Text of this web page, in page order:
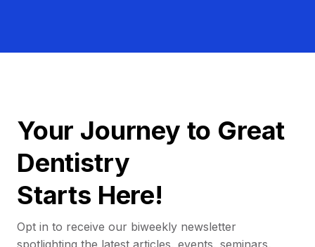
Your Journey to Great
Dentistry
Starts Here!
Opt in to receive our biweekly newsletter